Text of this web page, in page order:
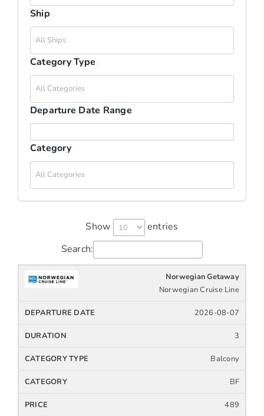
Blog
Travel Club
About Us
Contact Us
Ship
Category Type
Departure Date Range
Category
Show
entries
Search:
Cruise Cruise Departure
Date Duration
Norwegian Getaway
Norwegian Cruise Line
2026-08-07
3
Balcony
BF
489